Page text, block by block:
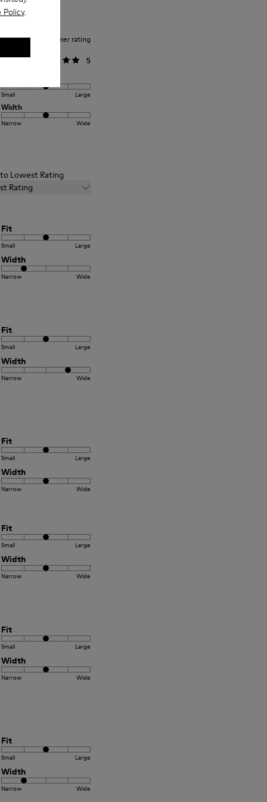
Policy.
Average customer rating
General
5
Small Large
Width
Narrow Wide
Lowest Rating
Rating
Fit
Small Large
Width
Narrow Wide
Fit
Small Large
Width
Narrow Wide
Fit
Small Large
Width
Narrow Wide
Fit
Small Large
Width
Narrow Wide
Fit
Small Large
Width
Narrow Wide
Fit
Small Large
Width
Narrow Wide